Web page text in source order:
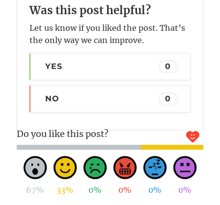
Was this post helpful?
Let us know if you liked the post. That’s
the only way we can improve.
YES 0
NO 0
Do you like this post?
67% 33% 0% 0% 0% 0%